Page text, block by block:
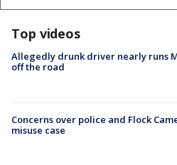
Top videos
Allegedly drunk driver nearly runs
off the road
Concerns over police and Flock
misuse case